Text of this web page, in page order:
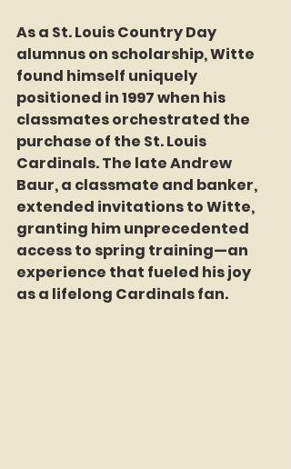
As a St. Louis Country Day
alumnus on scholarship, Witte
found himself uniquely
positioned in 1997 when his
classmates orchestrated the
purchase of the St. Louis
Cardinals. The late Andrew
Baur, a classmate and banker,
extended invitations to Witte,
granting him unprecedented
access to spring training—an
experience that fueled his joy
as a lifelong Cardinals fan.